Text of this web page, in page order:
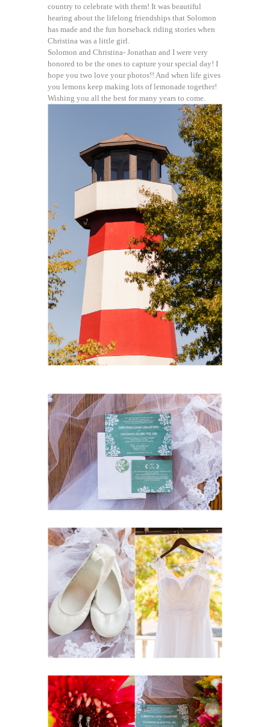
country to celebrate with them! It was beautiful
hearing about the lifelong friendships that Solomon
has made and the fun horseback riding stories when
Christina was a little girl.
Solomon and Christina- Jonathan and I were very
honored to be the ones to capture your special day! I
hope you two love your photos!! And when life gives
you lemons keep making lots of lemonade together!
Wishing you all the best for many years to come.